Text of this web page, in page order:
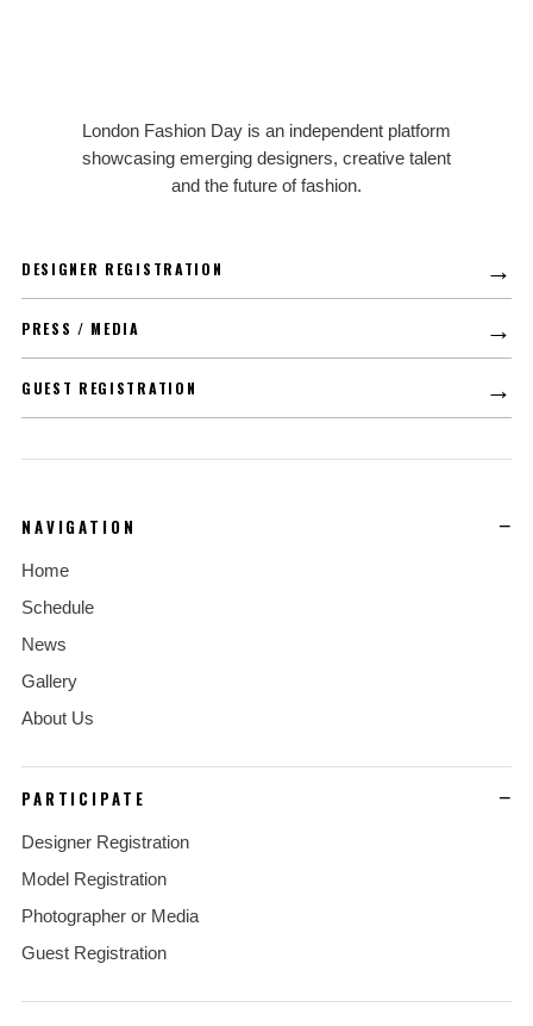
LFD
London Fashion Day is an independent platform
showcasing emerging designers, creative talent
and the future of fashion.
DESIGNER REGISTRATION →
PRESS / MEDIA →
GUEST REGISTRATION →
NAVIGATION
Home
Schedule
News
Gallery
About Us
PARTICIPATE
Designer Registration
Model Registration
Photographer or Media
Guest Registration